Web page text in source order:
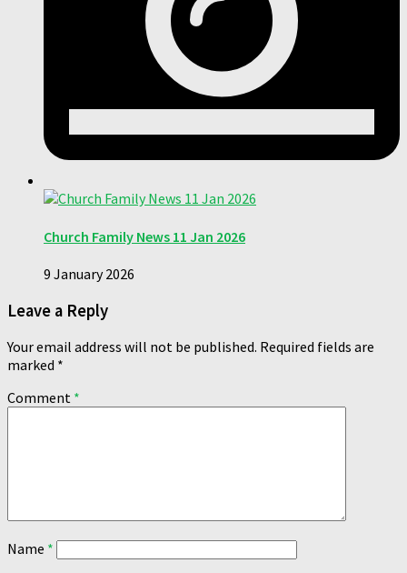
Church Family News 11 Jan 2026
9 January 2026
Leave a Reply
Your email address will not be published. Required fields are
marked *
Comment *
Name *